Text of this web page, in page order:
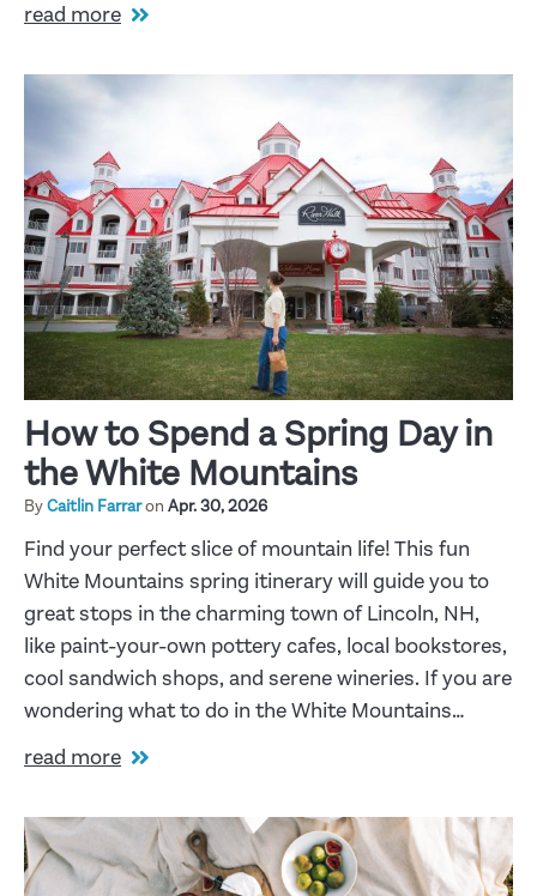
read more
How to Spend a Spring Day in
the White Mountains
ByCaitlin Farraron Apr. 30, 2026
Find your perfect slice of mountain life! This fun
White Mountains spring itinerary will guide you to
great stops in the charming town of Lincoln, NH,
like paint-your-own pottery cafes, local bookstores,
cool sandwich shops, and serene wineries. If you are
wondering what to do in the White Mountains…
read more